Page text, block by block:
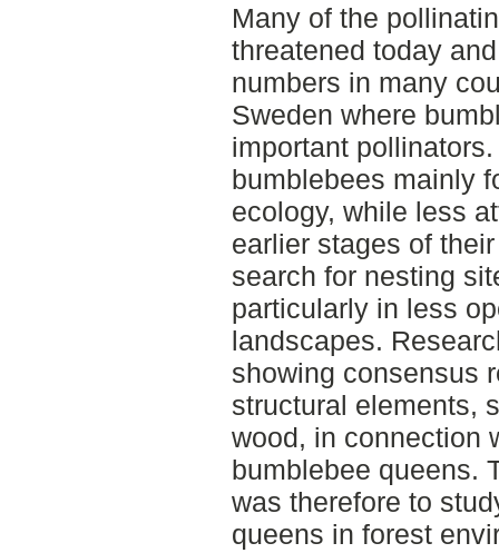
Many of the
threatened today
numbers in many
Sweden where
important
bumblebees mainly
ecology, while less
earlier stages of
search for nesting
particularly in less
landscapes.
showing consensus
structural elements,
wood, in connection
bumblebee queens.
was therefore to
queens in forest